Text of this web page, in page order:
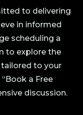
to delivering
in informed
scheduling a
to explore the
to your
a Free
discussion.